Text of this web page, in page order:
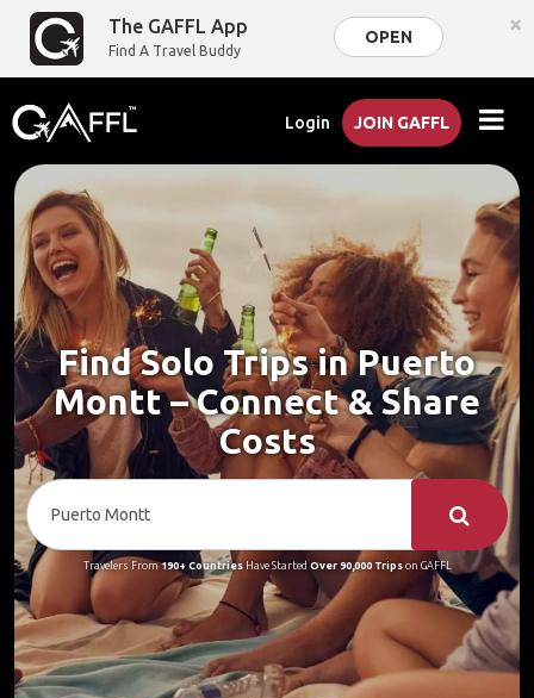
The GAFFL App
Find A Travel Buddy
OPEN ×
Login JOIN GAFFL
Find Solo Trips in Puerto
Montt – Connect & Share
Costs
Travelers From190+ CountriesHave Started Over 90,000 Tripson GAFFL